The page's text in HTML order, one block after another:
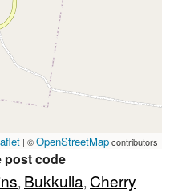
| ©OpenStreetMapcontributors
post code
, Bukkulla, Cherry